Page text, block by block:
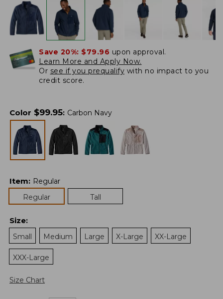
Save 20%: $79.96 upon approval.
Learn More and Apply Now.
Or see if you prequalify with no impact to you
credit score.
Color $99.95: Carbon Navy
Item: Regular
Regular
Tall
Size:
Small
Medium Large X-Large XX-Large
XXX-Large
Size Chart